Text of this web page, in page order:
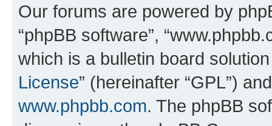
Our forums are powered by
“phpBB software”,
which is a bulletin board
License” (hereinafter “GPL”)
www.phpbb.com. The phpBB